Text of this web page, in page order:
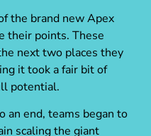
the brand new Apex
their points. These
next two places they
it took a fair bit of
potential.
an end, teams began to
scaling the giant